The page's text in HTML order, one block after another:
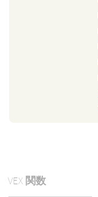
VEX関数